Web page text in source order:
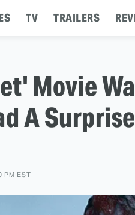
TV TRAILERS
Movie
A
PM EST